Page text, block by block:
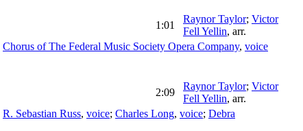
1:01
Raynor Taylor; Victor
Fell Yellin, arr.
Chorus of The Federal Music Society Opera Company, voice
2:09
Raynor Taylor; Victor
Fell Yellin, arr.
R. Sebastian Russ, voice; Charles Long, voice; Debra